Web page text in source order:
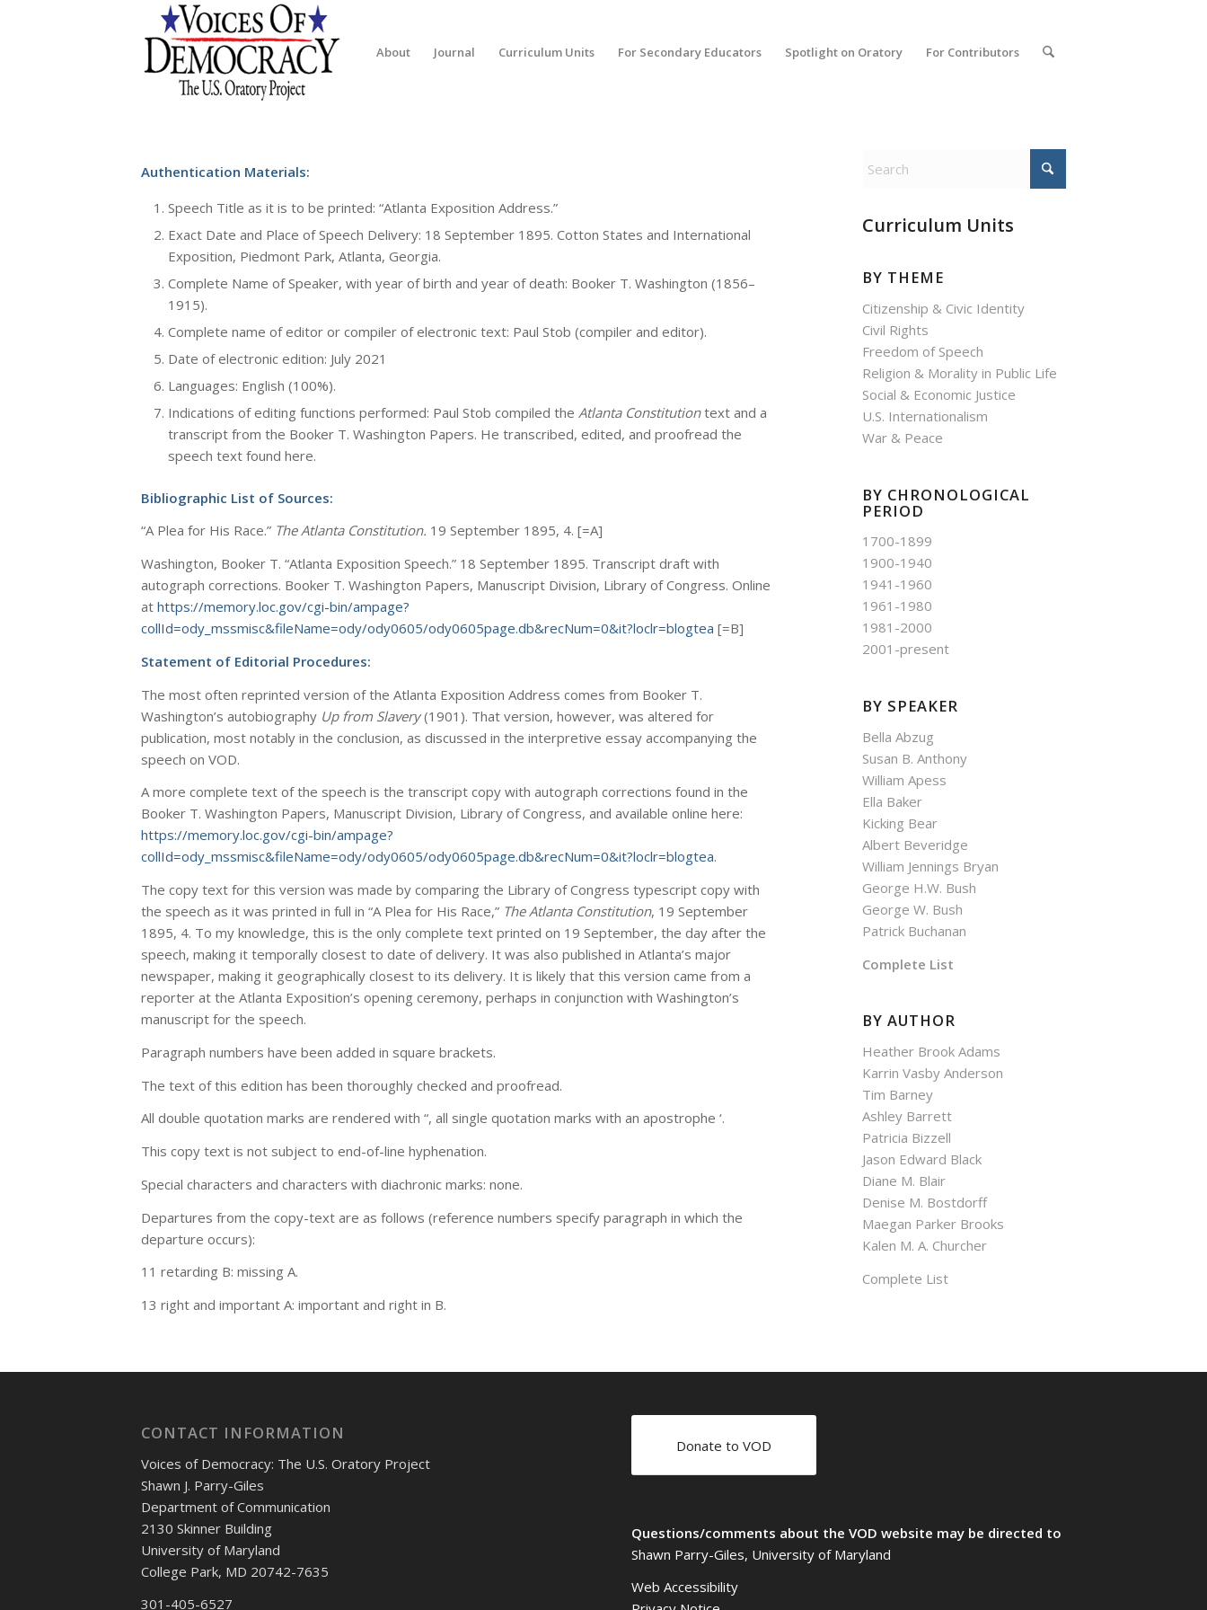
About Journal Curriculum Units For Secondary Educators Spotlight on Oratory For Contributors
Authentication Materials:
Speech Title as it is to be printed: “Atlanta Exposition Address.”
Exact Date and Place of Speech Delivery: 18 September 1895. Cotton States and International
Exposition, Piedmont Park, Atlanta, Georgia.
Complete Name of Speaker, with year of birth and year of death: Booker T. Washington (1856–
1915).
Complete name of editor or compiler of electronic text: Paul Stob (compiler and editor).
Date of electronic edition: July 2021
Languages: English (100%).
Indications of editing functions performed: Paul Stob compiled the Atlanta Constitutiontext and a
transcript from the Booker T. Washington Papers. He transcribed, edited, and proofread the
speech text found here.
Bibliographic List of Sources:
“A Plea for His Race.” The Atlanta Constitution. 19 September 1895, 4. [=A]
Washington, Booker T. “Atlanta Exposition Speech.” 18 September 1895. Transcript draft with
autograph corrections. Booker T. Washington Papers, Manuscript Division, Library of Congress. Online
at https://memory.loc.gov/cgi-bin/ampage?
collId=ody_mssmisc&fileName=ody/ody0605/ody0605page.db&recNum=0&it?loclr=blogtea [=B]
Statement of Editorial Procedures:
The most often reprinted version of the Atlanta Exposition Address comes from Booker T.
Washington’s autobiography Up from Slavery(1901). That version, however, was altered for
publication, most notably in the conclusion, as discussed in the interpretive essay accompanying the
speech on VOD.
A more complete text of the speech is the transcript copy with autograph corrections found in the
Booker T. Washington Papers, Manuscript Division, Library of Congress, and available online here:
https://memory.loc.gov/cgi-bin/ampage?
collId=ody_mssmisc&fileName=ody/ody0605/ody0605page.db&recNum=0&it?loclr=blogtea.
The copy text for this version was made by comparing the Library of Congress typescript copy with
the speech as it was printed in full in “A Plea for His Race,” The Atlanta Constitution, 19 September
1895, 4. To my knowledge, this is the only complete text printed on 19 September, the day after the
speech, making it temporally closest to date of delivery. It was also published in Atlanta’s major
newspaper, making it geographically closest to its delivery. It is likely that this version came from a
reporter at the Atlanta Exposition’s opening ceremony, perhaps in conjunction with Washington’s
manuscript for the speech.
Paragraph numbers have been added in square brackets.
The text of this edition has been thoroughly checked and proofread.
All double quotation marks are rendered with “, all single quotation marks with an apostrophe ‘.
This copy text is not subject to end-of-line hyphenation.
Special characters and characters with diachronic marks: none.
Departures from the copy-text are as follows (reference numbers specify paragraph in which the
departure occurs):
11 retarding B: missing A.
13 right and important A: important and right in B.
Curriculum Units
BY THEME
Citizenship & Civic Identity
Civil Rights
Freedom of Speech
Religion & Morality in Public Life
Social & Economic Justice
U.S. Internationalism
War & Peace
BY CHRONOLOGICAL
PERIOD
1700-1899
1900-1940
1941-1960
1961-1980
1981-2000
2001-present
BY SPEAKER
Bella Abzug
Susan B. Anthony
William Apess
Ella Baker
Kicking Bear
Albert Beveridge
William Jennings Bryan
George H.W. Bush
George W. Bush
Patrick Buchanan
Complete List
BY AUTHOR
Heather Brook Adams
Karrin Vasby Anderson
Tim Barney
Ashley Barrett
Patricia Bizzell
Jason Edward Black
Diane M. Blair
Denise M. Bostdorff
Maegan Parker Brooks
Kalen M. A. Churcher
Complete List
CONTACT INFORMATION
Voices of Democracy: The U.S. Oratory Project
Shawn J. Parry-Giles
Department of Communication
2130 Skinner Building
University of Maryland
College Park, MD 20742-7635
301-405-6527
Donate to VOD
Questions/comments about the VOD website may be directed to
Shawn Parry-Giles, University of Maryland
Web Accessibility